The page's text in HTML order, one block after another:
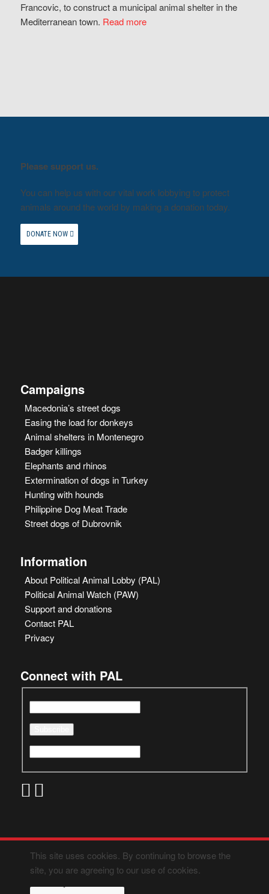
Francovic, to construct a municipal animal shelter in the
Mediterranean town. Read more
Please support us.
You can help us with our vital work lobbying to protect
animals around the world by making a donation today.
DONATE NOW
Campaigns
Macedonia’s street dogs
Easing the load for donkeys
Animal shelters in Montenegro
Badger killings
Elephants and rhinos
Extermination of dogs in Turkey
Hunting with hounds
Philippine Dog Meat Trade
Street dogs of Dubrovnik
Information
About Political Animal Lobby (PAL)
Political Animal Watch (PAW)
Support and donations
Contact PAL
Privacy
Connect with PAL
This site uses cookies. By continuing to browse the
site, you are agreeing to our use of cookies.